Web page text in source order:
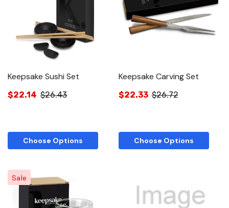
Keepsake Sushi Set
$22.14 $26.43
Choose Options
Keepsake Carving Set
$22.33 $26.72
Choose Options
Sale